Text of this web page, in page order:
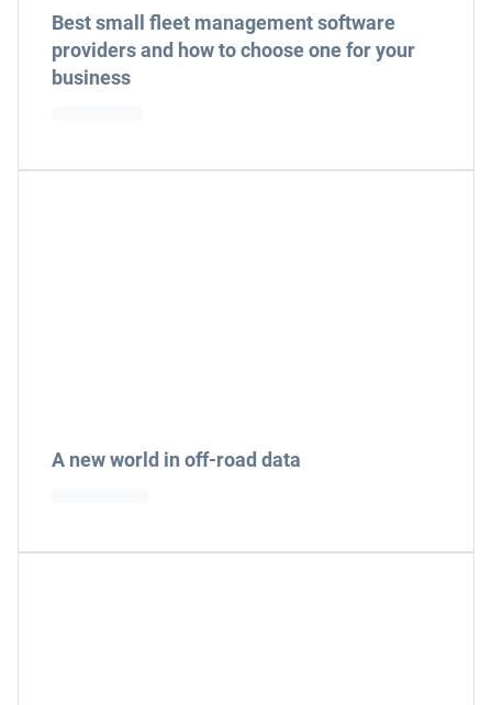
Best small fleet management software
providers and how to choose one for your
business
A new world in off-road data